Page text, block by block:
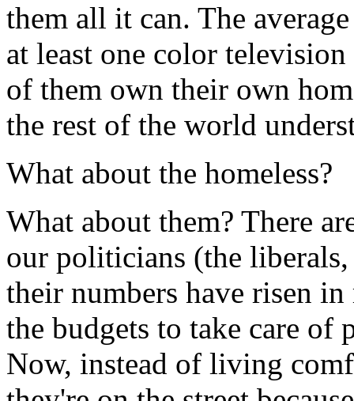
them all it can. The
at least one color television
of them own their own
the rest of the world
What about the homeless?
What about them? There
our politicians (the
their numbers have risen in
the budgets to take care of
Now, instead of living